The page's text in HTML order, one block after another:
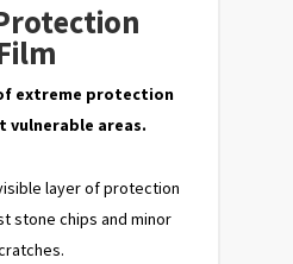
extreme protection
vulnerable areas.
layer of protection
stone chips and minor